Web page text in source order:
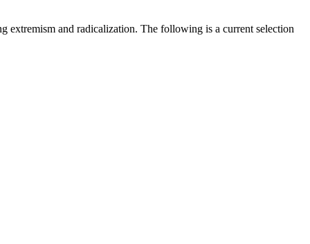
extremism and radicalization. The following is a current selection